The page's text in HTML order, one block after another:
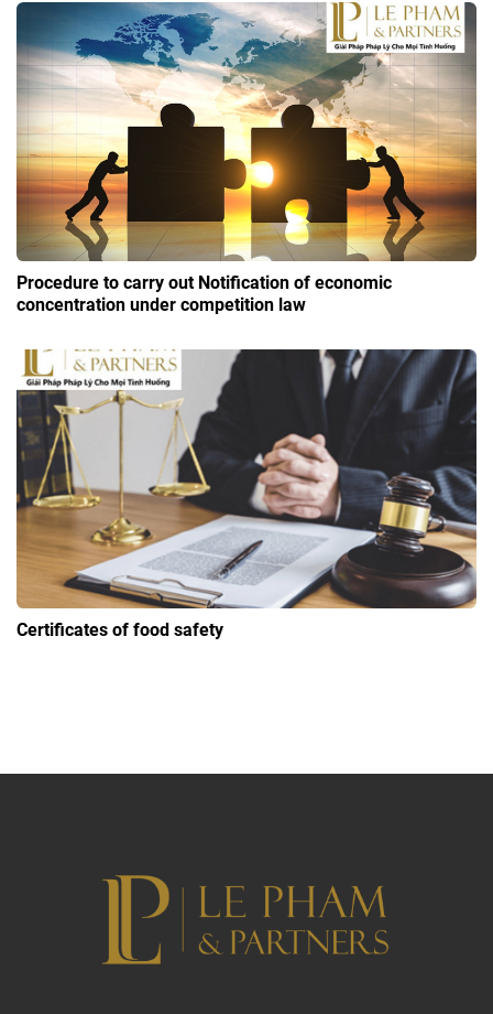
Procedure to carry out Notification of economic
concentration under competition law
Certificates of food safety